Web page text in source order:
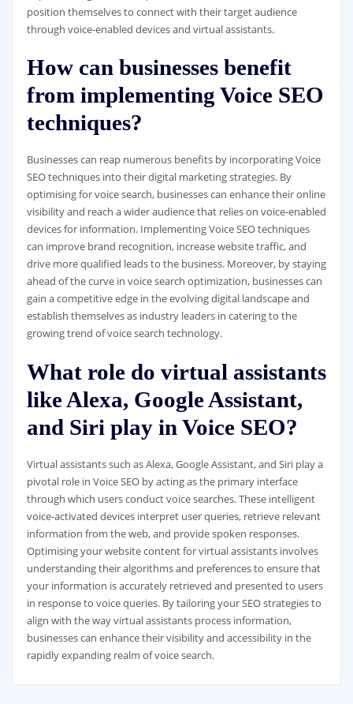
position themselves to connect with their target audience
through voice-enabled devices and virtual assistants.
How can businesses benefit
from implementing Voice SEO
techniques?
Businesses can reap numerous benefits by incorporating Voice
SEO techniques into their digital marketing strategies. By
optimising for voice search, businesses can enhance their online
visibility and reach a wider audience that relies on voice-enabled
devices for information. Implementing Voice SEO techniques
can improve brand recognition, increase website traffic, and
drive more qualified leads to the business. Moreover, by staying
ahead of the curve in voice search optimization, businesses can
gain a competitive edge in the evolving digital landscape and
establish themselves as industry leaders in catering to the
growing trend of voice search technology.
What role do virtual assistants
like Alexa, Google Assistant,
and Siri play in Voice SEO?
Virtual assistants such as Alexa, Google Assistant, and Siri play a
pivotal role in Voice SEO by acting as the primary interface
through which users conduct voice searches. These intelligent
voice-activated devices interpret user queries, retrieve relevant
information from the web, and provide spoken responses.
Optimising your website content for virtual assistants involves
understanding their algorithms and preferences to ensure that
your information is accurately retrieved and presented to users
in response to voice queries. By tailoring your SEO strategies to
align with the way virtual assistants process information,
businesses can enhance their visibility and accessibility in the
rapidly expanding realm of voice search.